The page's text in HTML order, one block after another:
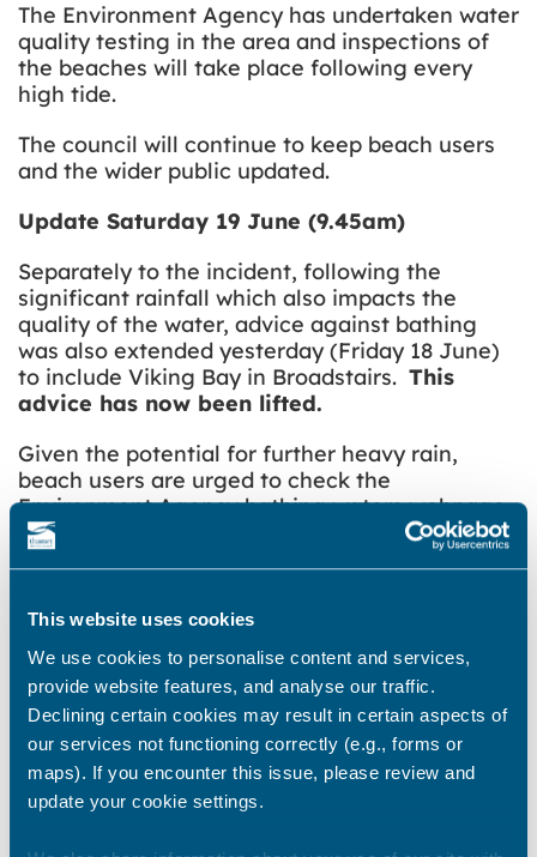
This website uses cookies
We use cookies to personalise content and services,
provide website features, and analyse our traffic.
Declining certain cookies may result in certain aspects of
our services not functioning correctly (e.g., forms or
maps). If you encounter this issue, please review and
update your cookie settings.
The Environment Agency has undertaken water
quality testing in the area and inspections of
the beaches will take place following every
high tide.
The council will continue to keep beach users
and the wider public updated.
Update Saturday 19 June (9.45am)
Separately to the incident, following the
significant rainfall which also impacts the
quality of the water, advice against bathing
was also extended yesterday (Friday 18 June)
to include Viking Bay in Broadstairs. This
advice has now been lifted.
Given the potential for further heavy rain,
beach users are urged to check the
Environment Agency bathing waters webpage
for up to date information.
Share this story
Newsroom See all